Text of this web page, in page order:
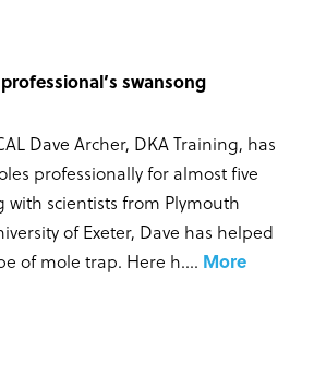
swansong
Dave Archer, DKA Training, has
professionally for almost five
with scientists from Plymouth
of Exeter, Dave has helped
of mole trap. Here h.... More